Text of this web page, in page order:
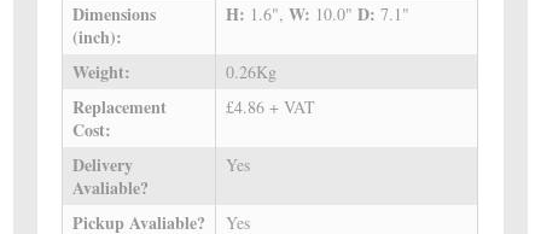
Dimensions
(inch):
H: 1.6",W: 10.0"D:7.1"
Weight: 0.26Kg
Replacement
Cost:
£4.86 + VAT
Delivery
Avaliable?
Yes
Pickup Avaliable? Yes